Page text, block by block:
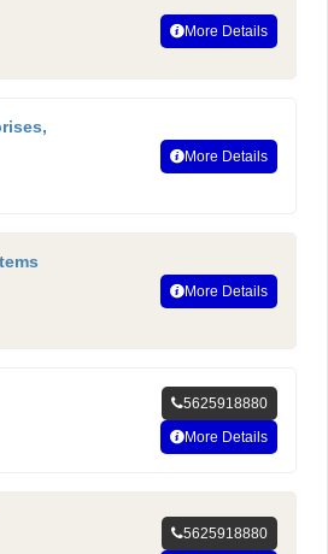
More Details
More Details
More Details
5625918880
More Details
5625918880